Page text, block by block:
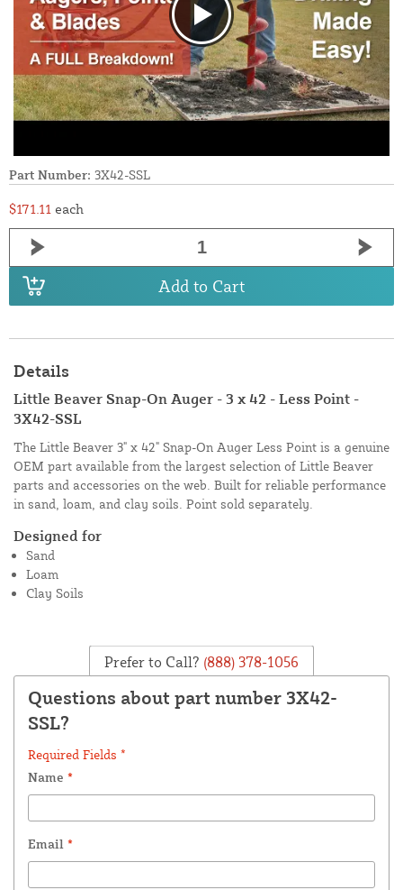
Part Number: 3X42-SSL
$171.11 each
Add to Cart
Details
Little Beaver Snap-On Auger - 3 x 42 - Less Point -
3X42-SSL
The Little Beaver 3" x 42" Snap-On Auger Less Point is a genuine
OEM part available from the largest selection of Little Beaver
parts and accessories on the web. Built for reliable performance
in sand, loam, and clay soils. Point sold separately.
Designed for
Sand
Loam
Clay Soils
Prefer to Call? (888) 378-1056
Questions about part number 3X42-
SSL?
Required Fields *
Name *
Email *